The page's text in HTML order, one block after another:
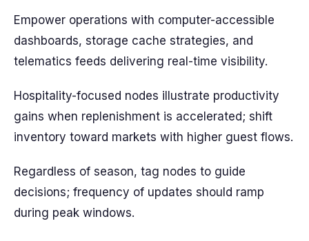
Empower operations with computer-accessible
dashboards, storage cache strategies, and
telematics feeds delivering real-time visibility.
Hospitality-focused nodes illustrate productivity
gains when replenishment is accelerated; shift
inventory toward markets with higher guest flows.
Regardless of season, tag nodes to guide
decisions; frequency of updates should ramp
during peak windows.